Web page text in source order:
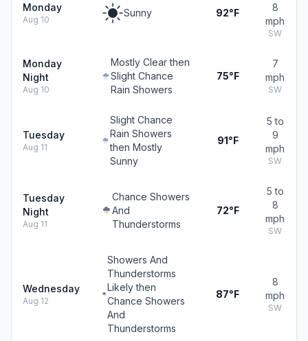
Monday
Aug 10
Sunny 92°F
8
mph
SW
Monday
Night
Aug 10
Mostly Clear then
Slight Chance
Rain Showers
75°F
7
mph
SW
Tuesday
Aug 11
Slight Chance
Rain Showers
then Mostly
Sunny
91°F
5 to
9
mph
SW
Tuesday
Night
Aug 11
Chance Showers
And
Thunderstorms
72°F
5 to
8
mph
SW
Wednesday
Aug 12
Showers And
Thunderstorms
Likely then
Chance Showers
And
Thunderstorms
87°F
8
mph
SW